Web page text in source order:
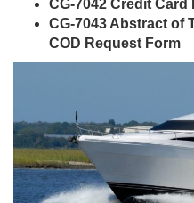
CG-7042 Credit Card
CG-7043 Abstract of
COD Request Form